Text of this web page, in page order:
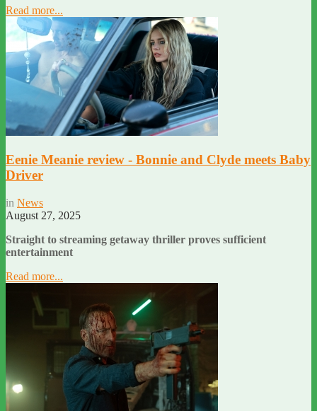
Read more...
Eenie Meanie review - Bonnie and Clyde meets Baby
Driver
in News
August 27, 2025
Straight to streaming getaway thriller proves sufficient
entertainment
Read more...